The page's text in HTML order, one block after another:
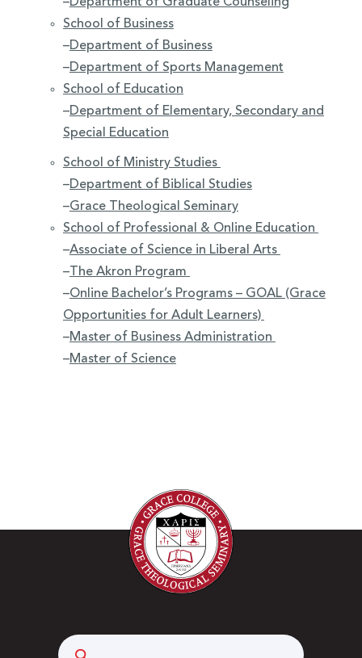
School of Business
–Department of Business
–Department of Sports Management
School of Education
–Department of Elementary, Secondary and
Special Education
School of Ministry Studies
–Department of Biblical Studies
–Grace Theological Seminary
School of Professional & Online Education
–Associate of Science in Liberal Arts
–The Akron Program
–Online Bachelor’s Programs – GOAL (Grace
Opportunities for Adult Learners)
–Master of Business Administration
–Master of Science